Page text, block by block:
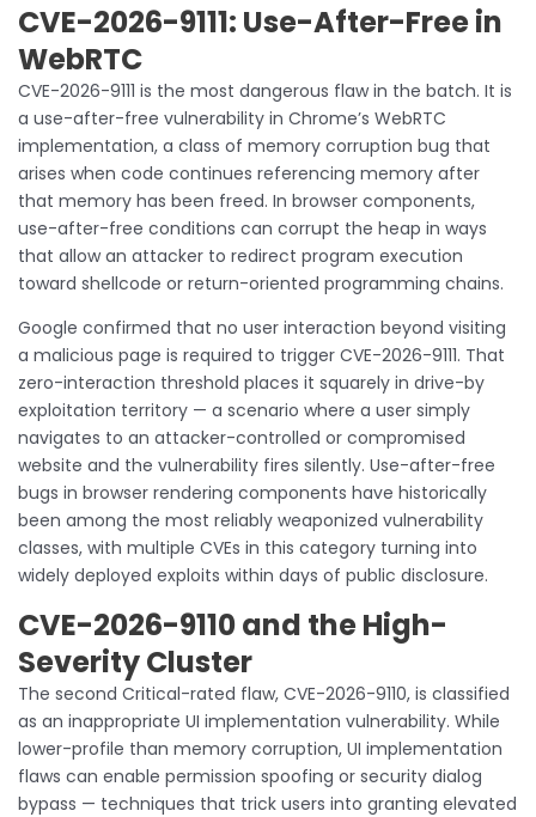
CVE-2026-9111: Use-After-Free in
WebRTC
CVE-2026-9111 is the most dangerous flaw in the batch. It is
a use-after-free vulnerability in Chrome’s WebRTC
implementation, a class of memory corruption bug that
arises when code continues referencing memory after
that memory has been freed. In browser components,
use-after-free conditions can corrupt the heap in ways
that allow an attacker to redirect program execution
toward shellcode or return-oriented programming chains.
Google confirmed that no user interaction beyond visiting
a malicious page is required to trigger CVE-2026-9111. That
zero-interaction threshold places it squarely in drive-by
exploitation territory — a scenario where a user simply
navigates to an attacker-controlled or compromised
website and the vulnerability fires silently. Use-after-free
bugs in browser rendering components have historically
been among the most reliably weaponized vulnerability
classes, with multiple CVEs in this category turning into
widely deployed exploits within days of public disclosure.
CVE-2026-9110 and the High-
Severity Cluster
The second Critical-rated flaw, CVE-2026-9110, is classified
as an inappropriate UI implementation vulnerability. While
lower-profile than memory corruption, UI implementation
flaws can enable permission spoofing or security dialog
bypass — techniques that trick users into granting elevated